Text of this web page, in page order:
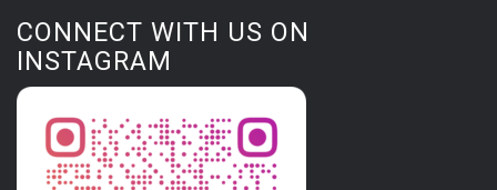
CONNECT WITH US ON
INSTAGRAM